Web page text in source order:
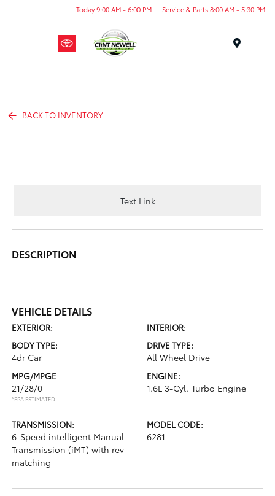
Today 9:00 AM - 6:00 PM Service & Parts 8:00 AM - 5:30 PM
BACK TO INVENTORY
Text Link
DESCRIPTION
VEHICLE DETAILS
EXTERIOR:
INTERIOR:
BODY TYPE:
4dr Car
DRIVE TYPE:
All Wheel Drive
MPG/MPGE
21/28/0
*EPA ESTIMATED
ENGINE:
1.6L 3-Cyl. Turbo Engine
TRANSMISSION:
6-Speed intelligent Manual
Transmission (iMT) with rev-
matching
MODEL CODE:
6281